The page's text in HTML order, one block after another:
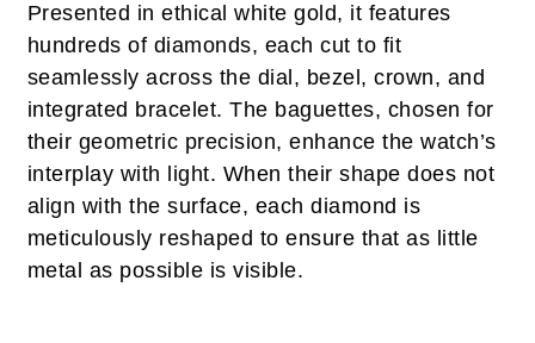
Presented in ethical white gold, it features
hundreds of diamonds, each cut to fit
seamlessly across the dial, bezel, crown, and
integrated bracelet. The baguettes, chosen for
their geometric precision, enhance the watch’s
interplay with light. When their shape does not
align with the surface, each diamond is
meticulously reshaped to ensure that as little
metal as possible is visible.